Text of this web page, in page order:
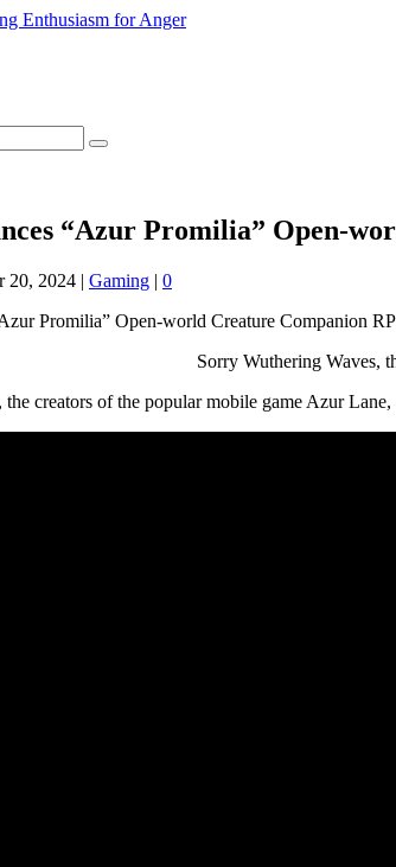
“Azur Promilia” Open-
20, 2024 | Gaming | 0
Sorry Wuthering Waves,
creators of the popular mobile game Azur